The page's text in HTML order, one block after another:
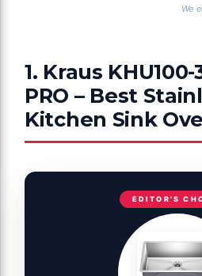
We
1. Kraus
PRO – Best
Kitchen Sink
EDITOR'S